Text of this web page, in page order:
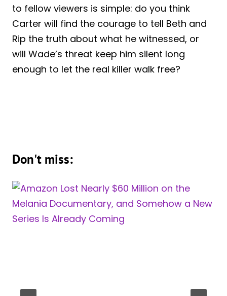
to fellow viewers is simple: do you think
Carter will find the courage to tell Beth and
Rip the truth about what he witnessed, or
will Wade’s threat keep him silent long
enough to let the real killer walk free?
Don't miss: